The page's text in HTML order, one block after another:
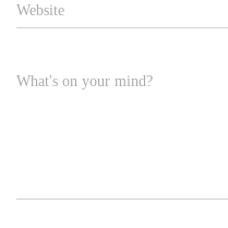
Website
What's on your mind?